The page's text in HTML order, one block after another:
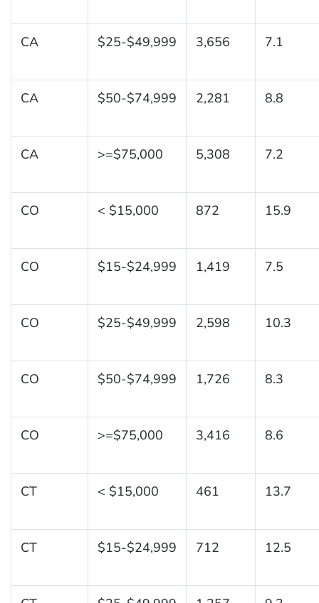
CA $25-$49,999 3,656 7.1
CA $50-$74,999 2,281 8.8
CA >=$75,000 5,308 7.2
CO < $15,000 872 15.9
CO $15-$24,999 1,419 7.5
CO $25-$49,999 2,598 10.3
CO $50-$74,999 1,726 8.3
CO >=$75,000 3,416 8.6
CT < $15,000 461 13.7
CT $15-$24,999 712 12.5